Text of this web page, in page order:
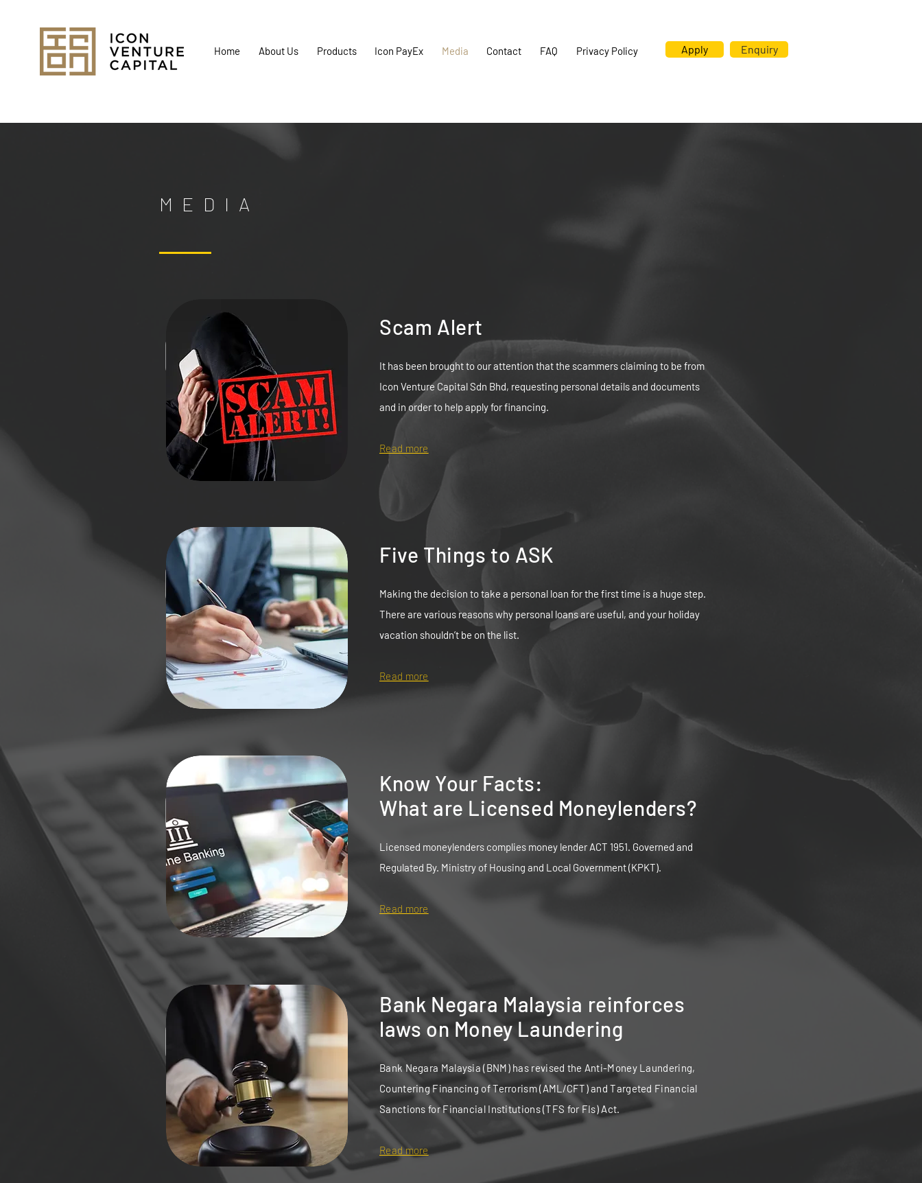
Home About Us Products Icon PayEx Media Contact FAQ Privacy Policy Apply Enquiry
MEDIA
Scam Alert
It has been brought to our attention that the scammers claiming to be from
Icon Venture Capital Sdn Bhd, requesting personal details and documents
and in order to help apply for financing.
Read more
Five Things to ASK
Making the decision to take a personal loan for the first time is a huge step.
There are various reasons why personal loans are useful, and your holiday
vacation shouldn’t be on the list.
Read more
Know Your Facts:
What are Licensed Moneylenders?
Licensed moneylenders complies money lender ACT 1951. Governed and
Regulated By. Ministry of Housing and Local Government (KPKT).
Read more
Bank Negara Malaysia reinforces
laws on Money Laundering
Bank Negara Malaysia (BNM) has revised the Anti-Money Laundering,
Countering Financing of Terrorism (AML/CFT) and Targeted Financial
Sanctions for Financial Institutions (TFS for FIs) Act.
Read more